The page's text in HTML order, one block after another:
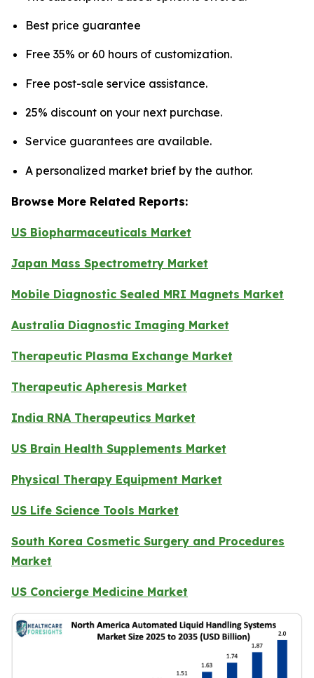
Best price guarantee
Free 35% or 60 hours of customization.
Free post-sale service assistance.
25% discount on your next purchase.
Service guarantees are available.
A personalized market brief by the author.
Browse More Related Reports:
US Biopharmaceuticals Market
Japan Mass Spectrometry Market
Mobile Diagnostic Sealed MRI Magnets Market
Australia Diagnostic Imaging Market
Therapeutic Plasma Exchange Market
Therapeutic Apheresis Market
India RNA Therapeutics Market
US Brain Health Supplements Market
Physical Therapy Equipment Market
US Life Science Tools Market
South Korea Cosmetic Surgery and Procedures
Market
US Concierge Medicine Market